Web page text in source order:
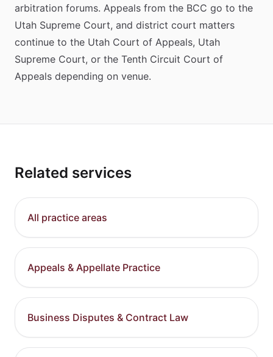
arbitration forums. Appeals from the BCC go to the
Utah Supreme Court, and district court matters
continue to the Utah Court of Appeals, Utah
Supreme Court, or the Tenth Circuit Court of
Appeals depending on venue.
Related services
All practice areas
Appeals & Appellate Practice
Business Disputes & Contract Law